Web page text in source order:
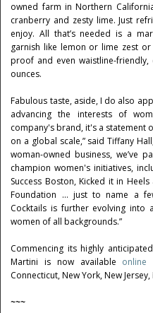
owned farm in Northern
cranberry and zesty lime. Just
enjoy. All that’s needed is a
garnish like lemon or lime zest
proof and even waistline-
ounces.
Fabulous taste, aside, I do also
advancing the interests of
company's brand, it's a statement
on a global scale,” said Tiffany
woman-owned business, we’ve
champion women's initiatives,
Success Boston, Kicked it in
Foundation ... just to name a
Cocktails is further evolving into
women of all backgrounds.”
Commencing its highly
Martini is now available online
Connecticut, New York, New
~~~